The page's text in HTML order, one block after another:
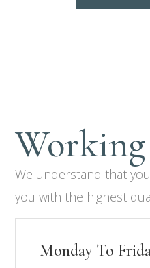
We understand that
you with the highest
Monday To